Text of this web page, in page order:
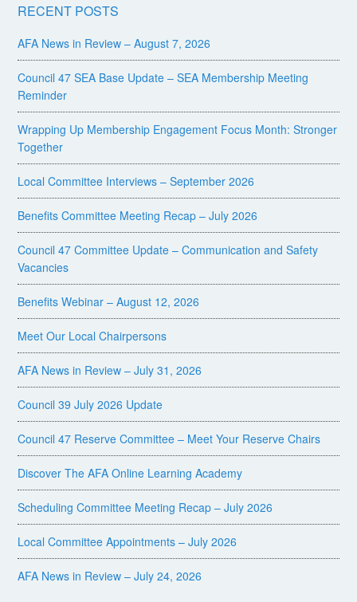
RECENT POSTS
AFA News in Review – August 7, 2026
Council 47 SEA Base Update – SEA Membership Meeting
Reminder
Wrapping Up Membership Engagement Focus Month: Stronger
Together
Local Committee Interviews – September 2026
Benefits Committee Meeting Recap – July 2026
Council 47 Committee Update – Communication and Safety
Vacancies
Benefits Webinar – August 12, 2026
Meet Our Local Chairpersons
AFA News in Review – July 31, 2026
Council 39 July 2026 Update
Council 47 Reserve Committee – Meet Your Reserve Chairs
Discover The AFA Online Learning Academy
Scheduling Committee Meeting Recap – July 2026
Local Committee Appointments – July 2026
AFA News in Review – July 24, 2026